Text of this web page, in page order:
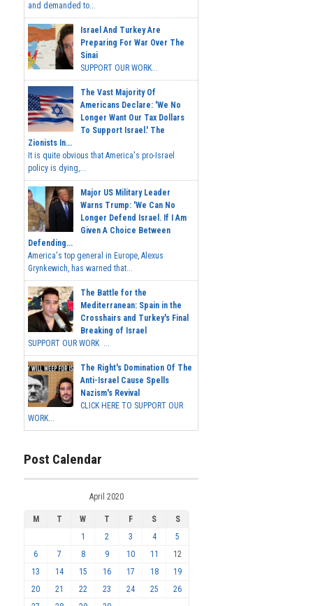
and demanded to...
Israel And Turkey Are
Preparing For War Over The
Sinai
SUPPORT OUR WORK...
The Vast Majority Of
Americans Declare: 'We No
Longer Want Our Tax Dollars
To Support Israel.' The
Zionists In...
It is quite obvious that America's pro-Israel
policy is dying,...
Major US Military Leader
Warns Trump: 'We Can No
Longer Defend Israel. If I Am
Given A Choice Between
Defending...
America's top general in Europe, Alexus
Grynkewich, has warned that...
The Battle for the
Mediterranean: Spain in the
Crosshairs and Turkey's Final
Breaking of Israel
SUPPORT OUR WORK ...
The Right's Domination Of The
Anti-Israel Cause Spells
Nazism's Revival
CLICK HERE TO SUPPORT OUR
WORK...
Post Calendar
April 2020
M T W T F S
S
1
2 3 4
5
6
7 8 9 10 11
12
13
14 15 16 17 18
19
20
21 22 23 24 25
26